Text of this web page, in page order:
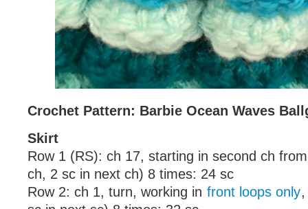
Crochet Pattern: Barbie Ocean Waves
Skirt
Row 1 (RS): ch 17, starting in second ch
ch, 2 sc in next ch) 8 times: 24 sc
Row 2: ch 1, turn, working in front loops only